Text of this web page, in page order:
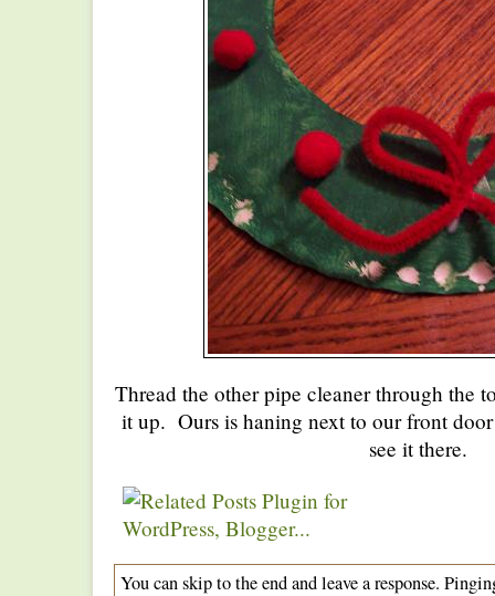
Thread the other pipe cleaner through the
it up. Ours is haning next to our front
see it there.
You can skip to the end and leave a response.